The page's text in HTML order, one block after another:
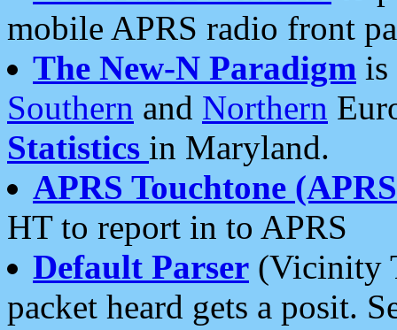
mobile APRS radio front
The New-N Paradigm is
Southern and Northern
Statistics in Maryland.
APRS Touchtone
HT to report in to APRS
Default Parser (Vicinity
packet heard gets a posit.